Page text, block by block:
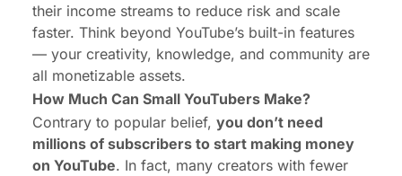
their income streams to reduce risk and scale
faster. Think beyond YouTube’s built-in features
— your creativity, knowledge, and community are
all monetizable assets.
How Much Can Small YouTubers Make?
Contrary to popular belief, you don’t need
millions of subscribers to start making money
on YouTube. In fact, many creators with fewer